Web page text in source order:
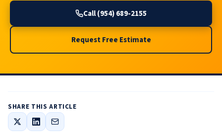
Call (954) 689-2155
Request Free Estimate
SHARE THIS ARTICLE